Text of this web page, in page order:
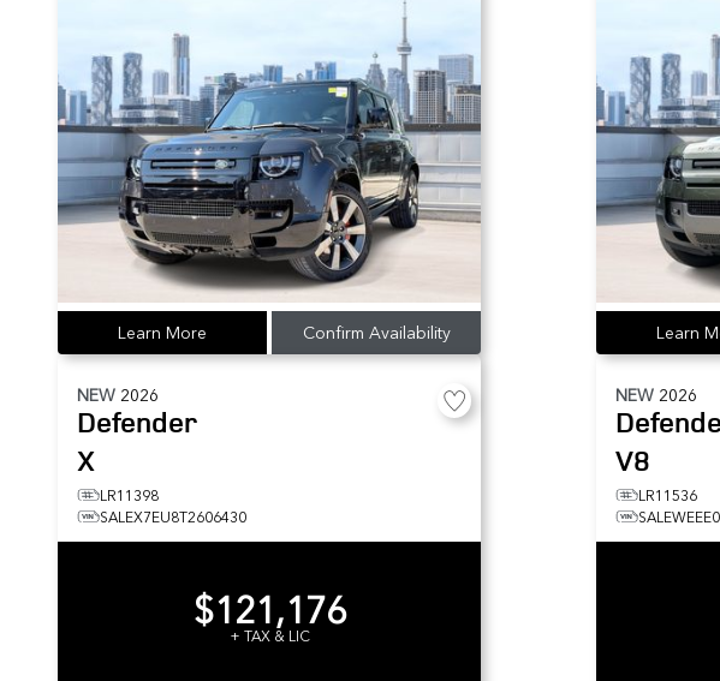
Learn More Confirm Availability Learn
NEW 2026
Defender
X
LR11398
SALEX7EU8T2606430
$121,176
+ TAX & LIC
NEW 2026
V8
LR11536